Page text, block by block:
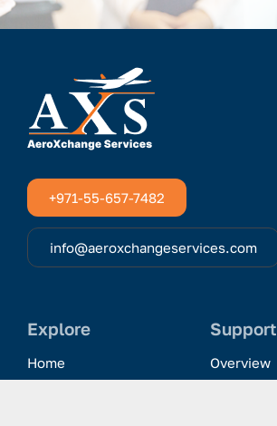
+971-55-657-7482
info@aeroxchangeservices.com
Explore
Home
Support
Overview